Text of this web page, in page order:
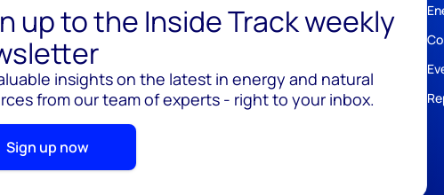
up to the Inside Track weekly
insights on the latest in energy and natural
from our team of experts - right to your inbox.
Sign up now